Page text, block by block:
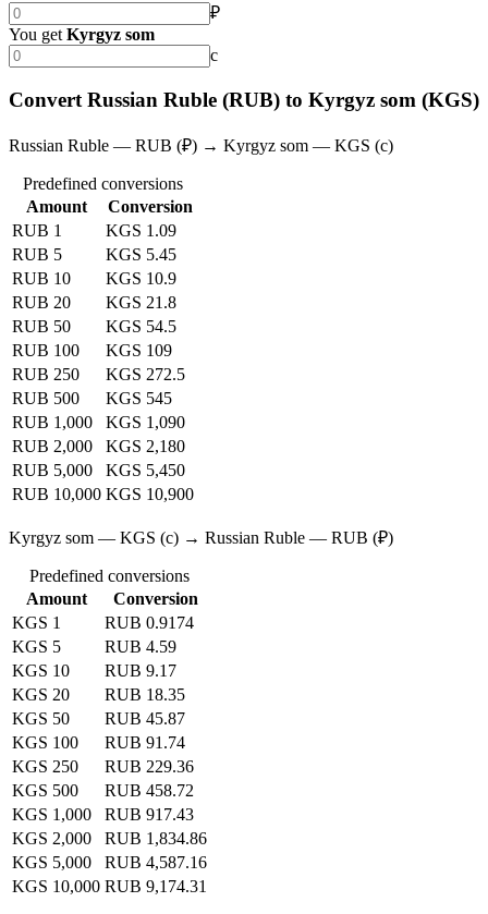
₽
You get Kyrgyz som
с
Convert Russian Ruble (RUB) to Kyrgyz som (KGS)
Russian Ruble — RUB (₽) → Kyrgyz som — KGS (с)
Predefined conversions
Amount
Conversion
RUB 1
KGS 1.09
RUB 5
KGS 5.45
RUB 10
KGS 10.9
RUB 20
KGS 21.8
RUB 50
KGS 54.5
RUB 100
KGS 109
RUB 250
KGS 272.5
RUB 500
KGS 545
RUB 1,000
KGS 1,090
RUB 2,000
KGS 2,180
RUB 5,000
KGS 5,450
RUB 10,000 KGS 10,900
Kyrgyz som — KGS (с) → Russian Ruble — RUB (₽)
Predefined conversions
Amount
Conversion
KGS 1
RUB 0.9174
KGS 5
RUB 4.59
KGS 10
RUB 9.17
KGS 20
RUB 18.35
KGS 50
RUB 45.87
KGS 100
RUB 91.74
KGS 250
RUB 229.36
KGS 500
RUB 458.72
KGS 1,000
RUB 917.43
KGS 2,000
RUB 1,834.86
KGS 5,000
RUB 4,587.16
KGS 10,000 RUB 9,174.31